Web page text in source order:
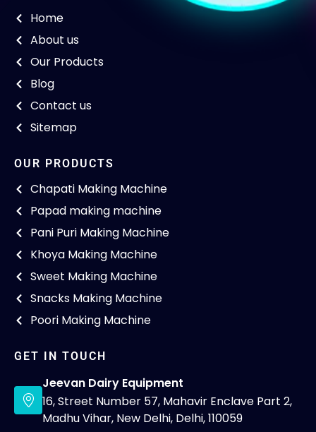
Home
About us
Our Products
Blog
Contact us
Sitemap
OUR PRODUCTS
Chapati Making Machine
Papad making machine
Pani Puri Making Machine
Khoya Making Machine
Sweet Making Machine
Snacks Making Machine
Poori Making Machine
GET IN TOUCH
Jeevan Dairy Equipment
16, Street Number 57, Mahavir Enclave Part 2,
Madhu Vihar, New Delhi, Delhi, 110059